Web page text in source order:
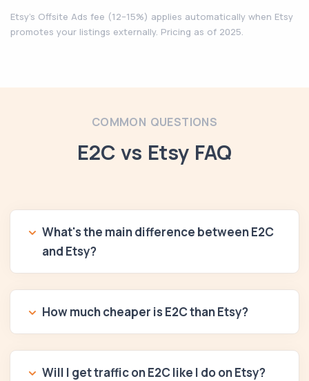
Etsy's Offsite Ads fee (12–15%) applies automatically when Etsy
promotes your listings externally. Pricing as of 2025.
COMMON QUESTIONS
E2C vs Etsy FAQ
What's the main difference between E2C
and Etsy?
How much cheaper is E2C than Etsy?
Will I get traffic on E2C like I do on Etsy?